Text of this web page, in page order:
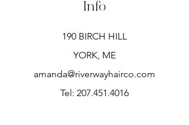
Info
190 BIRCH HILL
YORK, ME
amanda@riverwayhairco.com
Tel: 207.451.4016